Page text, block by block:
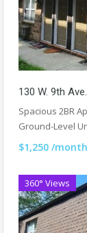
130 W. 9th
Spacious 2BR
Ground-Level
$1,250 /month
360° Views